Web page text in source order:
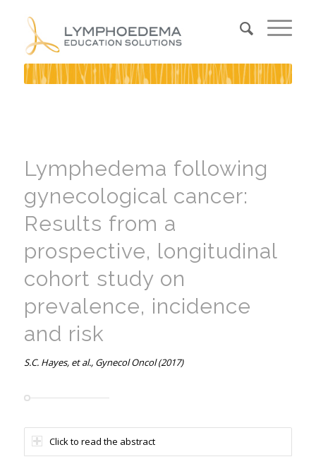
Lymphedema following
gynecological cancer:
Results from a
prospective, longitudinal
cohort study on
prevalence, incidence
and risk
S.C. Hayes, et al., Gynecol Oncol (2017)
Click to read the abstract